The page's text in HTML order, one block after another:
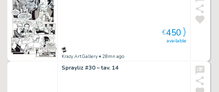
Krazy Art Gallery • 28mn ago
available
€450
Sprayliz #30 – tav. 14